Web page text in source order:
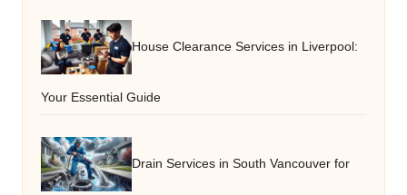
House Clearance Services in Liverpool:
Your Essential Guide
Drain Services in South Vancouver for